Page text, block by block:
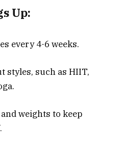
Up:
every 4-6 weeks.
styles, such as HIIT,
weights to keep